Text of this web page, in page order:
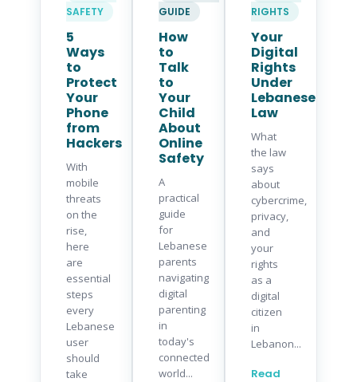
SAFETY
5
Ways
to
Protect
Your
Phone
from
Hackers
With
mobile
threats
on the
rise,
here
are
essential
steps
every
Lebanese
user
should
take
GUIDE
How
to
Talk
to
Your
Child
About
Online
Safety
A
practical
guide
for
Lebanese
parents
navigating
digital
parenting
in
today's
connected
world...
RIGHTS
Your
Digital
Rights
Under
Lebanese
Law
What
the law
says
about
cybercrime,
privacy,
and
your
rights
as a
digital
citizen
in
Lebanon...
Read